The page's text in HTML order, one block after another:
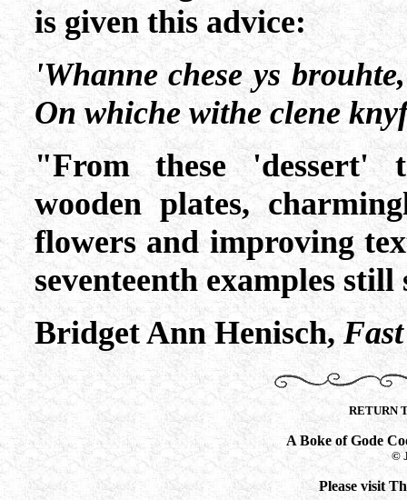
is given this advice:
'Whanne chese ys
On whiche withe clene
"From these 'dessert'
wooden plates,
flowers and improving
seventeenth examples
Bridget Ann Henisch,
RETURN
A Boke of Gode
©
Please visit